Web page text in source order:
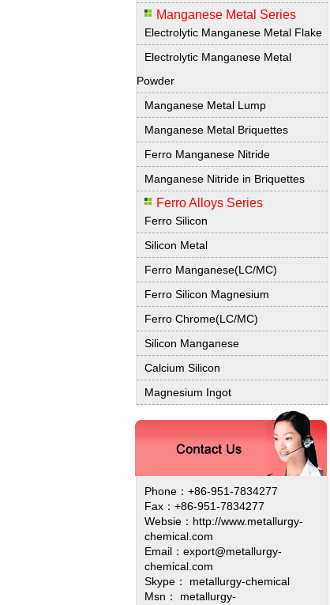
Manganese Metal Series
Electrolytic Manganese Metal Flake
Electrolytic Manganese Metal
Powder
Manganese Metal Lump
Manganese Metal Briquettes
Ferro Manganese Nitride
Manganese Nitride in Briquettes
Ferro Alloys Series
Ferro Silicon
Silicon Metal
Ferro Manganese(LC/MC)
Ferro Silicon Magnesium
Ferro Chrome(LC/MC)
Silicon Manganese
Calcium Silicon
Magnesium Ingot
Phone：+86-951-7834277
Fax：+86-951-7834277
Websie： http://www.metallurgy-
chemical.com
Email：export@metallurgy-
chemical.com
Skype： metallurgy-chemical
Msn： metallurgy-